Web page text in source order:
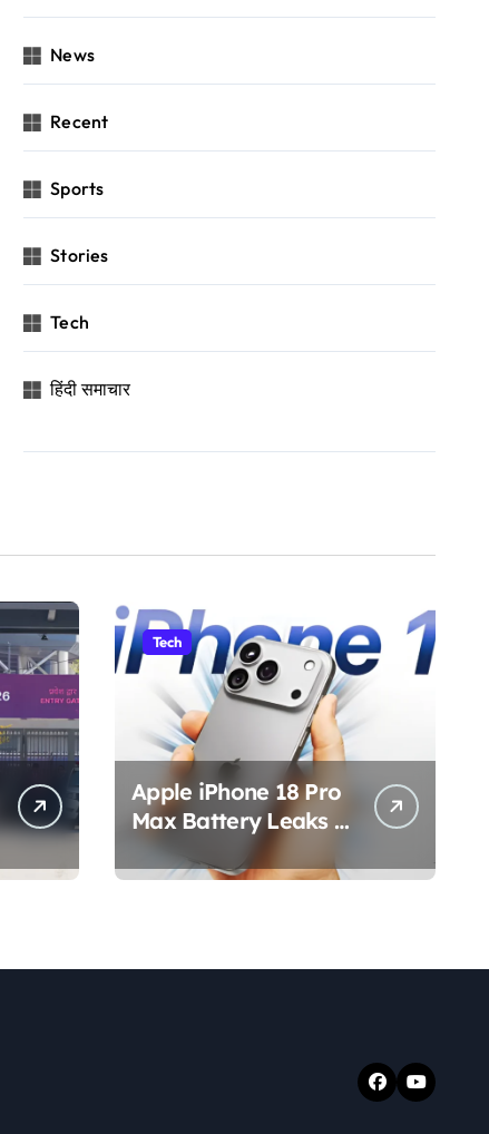
News
Recent
Sports
Stories
Tech
हिंदी समाचार
Tech
Apple iPhone 18 Pro
Max Battery Leaks &
Specs 2026